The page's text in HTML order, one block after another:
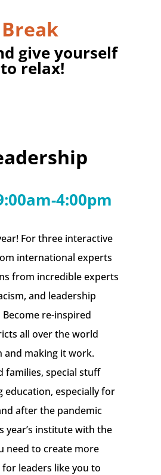
give yourself
relax!
4:00pm
For three interactive
international experts
from incredible experts
and leadership
re-inspired
all over the world
and making it work.
families, special stuff
especially for
after the pandemic
year’s institute with the
need to create more
leaders like you to